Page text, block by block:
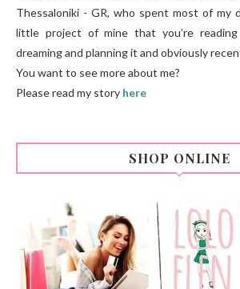
Thessaloniki - GR, who spent most of my
little project of mine that you’re
dreaming and planning it and obviously
You want to see more about me?
Please read my story here
SHOP ONLINE